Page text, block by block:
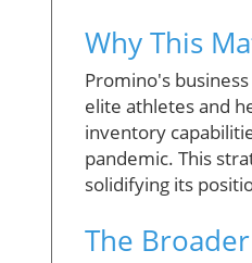
Why This
Promino's
elite athletes and
inventory
pandemic. This
solidifying its
The